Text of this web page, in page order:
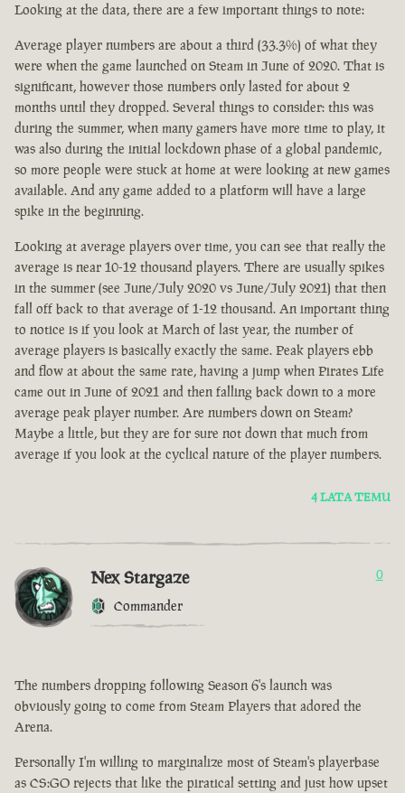
Looking at the data, there are a few important things to note:
Average player numbers are about a third (33.3%) of what they
were when the game launched on Steam in June of 2020. That is
significant, however those numbers only lasted for about 2
months until they dropped. Several things to consider: this was
during the summer, when many gamers have more time to play, it
was also during the initial lockdown phase of a global pandemic,
so more people were stuck at home at were looking at new games
available. And any game added to a platform will have a large
spike in the beginning.
Looking at average players over time, you can see that really the
average is near 10-12 thousand players. There are usually spikes
in the summer (see June/July 2020 vs June/July 2021) that then
fall off back to that average of 1-12 thousand. An important thing
to notice is if you look at March of last year, the number of
average players is basically exactly the same. Peak players ebb
and flow at about the same rate, having a jump when Pirates Life
came out in June of 2021 and then falling back down to a more
average peak player number. Are numbers down on Steam?
Maybe a little, but they are for sure not down that much from
average if you look at the cyclical nature of the player numbers.
4 LATA TEMU
Nex Stargaze
Commander
0
The numbers dropping following Season 6's launch was
obviously going to come from Steam Players that adored the
Arena.
Personally I'm willing to marginalize most of Steam's playerbase
as CS:GO rejects that like the piratical setting and just how upset